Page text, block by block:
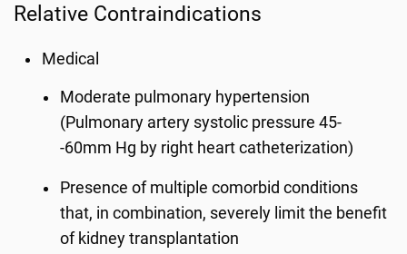
Relative Contraindications
Medical
Moderate pulmonary hypertension
(Pulmonary artery systolic pressure 45-
-60mm Hg by right heart catheterization)
Presence of multiple comorbid conditions
that, in combination, severely limit the benefit
of kidney transplantation